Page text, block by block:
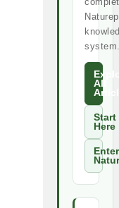
All
Start
Here
Enter